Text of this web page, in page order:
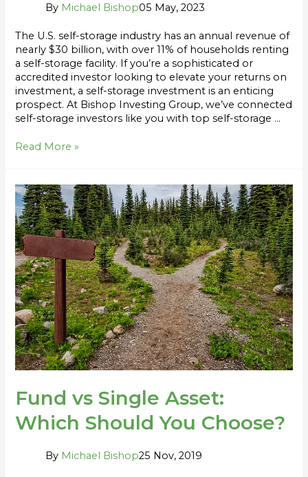
By Michael Bishop05 May, 2023
The U.S. self-storage industry has an annual revenue of
nearly $30 billion, with over 11% of households renting
a self-storage facility. If you’re a sophisticated or
accredited investor looking to elevate your returns on
investment, a self-storage investment is an enticing
prospect. At Bishop Investing Group, we’ve connected
self-storage investors like you with top self-storage …
Read More »
Fund vs Single Asset:
Which Should You Choose?
By Michael Bishop25 Nov, 2019
Fund
vs
Single
Asset:
Which
Should
You
Choose?